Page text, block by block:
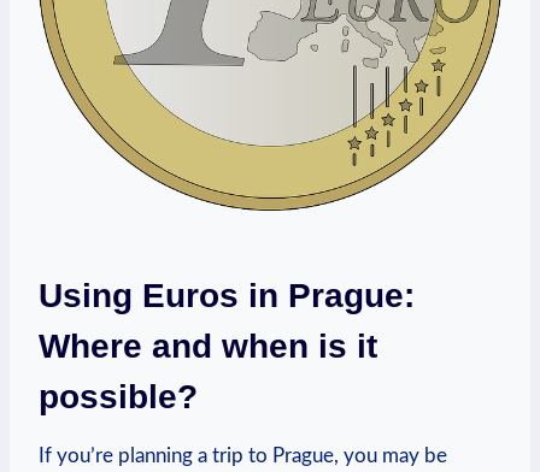
Using Euros in Prague:
Where and when is it
possible?
If you’re planning a trip to Prague, you may be